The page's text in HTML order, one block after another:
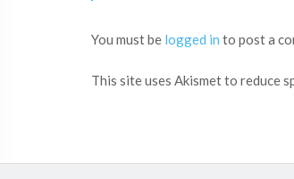
You must be logged in to post a
This site uses Akismet to reduce